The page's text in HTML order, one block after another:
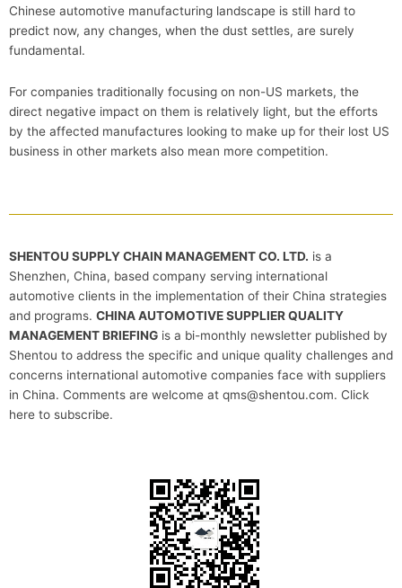
Chinese automotive manufacturing landscape is still hard to
predict now, any changes, when the dust settles, are surely
fundamental.
For companies traditionally focusing on non-US markets, the
direct negative impact on them is relatively light, but the efforts
by the affected manufactures looking to make up for their lost US
business in other markets also mean more competition.
SHENTOU SUPPLY CHAIN MANAGEMENT CO. LTD. is a
Shenzhen, China, based company serving international
automotive clients in the implementation of their China strategies
and programs. CHINA AUTOMOTIVE SUPPLIER QUALITY
MANAGEMENT BRIEFING is a bi-monthly newsletter published by
Shentou to address the specific and unique quality challenges and
concerns international automotive companies face with suppliers
in China. Comments are welcome at qms@shentou.com. Click
here to subscribe.